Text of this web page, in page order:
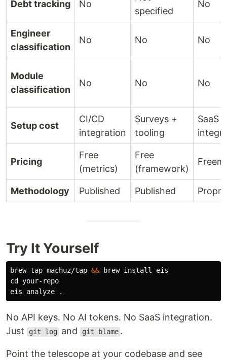
Debt tracking No
specified
No
Engineer
classification
No No No
Module
classification
No No No
Setup cost
CI/CD
integration
Surveys +
tooling
SaaS
Pricing
Free
(metrics)
Free
(framework)
Methodology Published Published
Try It Yourself
brew tap machuz/tap && brew install
cd your-repo
eis analyze
.
No API keys. No AI tokens. No SaaS integration.
Just
git log and git blame .
Point the telescope at your codebase and see